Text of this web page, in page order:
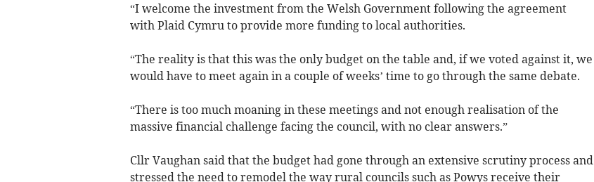
“I welcome the investment from the Welsh Government following the agreement
with Plaid Cymru to provide more funding to local authorities.
“The reality is that this was the only budget on the table and, if we voted against it, we
would have to meet again in a couple of weeks’ time to go through the same debate.
“There is too much moaning in these meetings and not enough realisation of the
massive financial challenge facing the council, with no clear answers.”
Cllr Vaughan said that the budget had gone through an extensive scrutiny process and
stressed the need to remodel the way rural councils such as Powys receive their